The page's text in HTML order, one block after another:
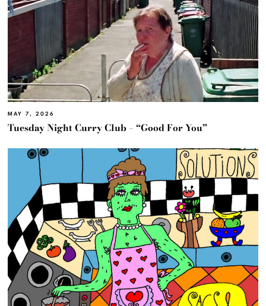
MAY 7, 2026
Tuesday Night Curry Club – “Good For You”